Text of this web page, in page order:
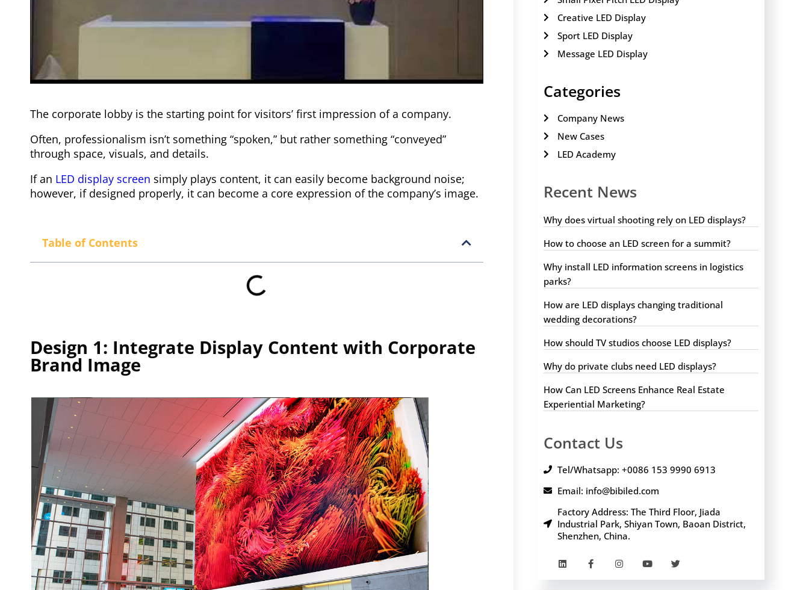
The corporate lobby is the starting point for visitors’ first impression of a company.
Often, professionalism isn’t something “spoken,” but rather something “conveyed”
through space, visuals, and details.
If an LED display screen simply plays content, it can easily become background noise;
however, if designed properly, it can become a core expression of the company’s image.
Table of Contents
Design 1: Integrate Display Content with Corporate
Brand Image
Creative LED Display
Sport LED Display
Message LED Display
Categories
Company News
New Cases
LED Academy
Recent News
Why does virtual shooting rely on LED displays?
How to choose an LED screen for a summit?
Why install LED information screens in logistics
parks?
How are LED displays changing traditional
wedding decorations?
How should TV studios choose LED displays?
Why do private clubs need LED displays?
How Can LED Screens Enhance Real Estate
Experiential Marketing?
Contact Us
Tel/Whatsapp: +0086 153 9990 6913
Email: info@bibiled.com
Factory Address: The Third Floor, Jiada
Industrial Park, Shiyan Town, Baoan District,
Shenzhen, China.